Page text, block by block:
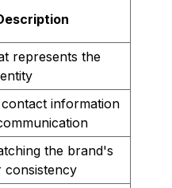
represents the
information
the brand's
consistency